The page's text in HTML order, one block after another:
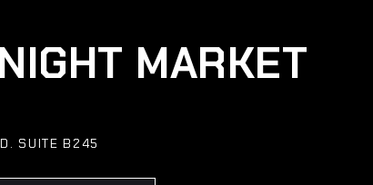
MARKET
SUITE B245